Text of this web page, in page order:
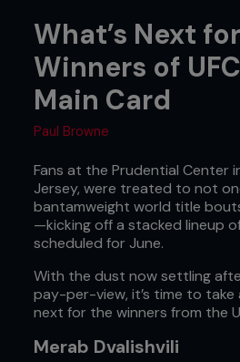
What’s Next
Winners of UFC
Main Card
Paul Browne
Fans at the Prudential Center
Jersey, were treated to not
bantamweight world title
—kicking off a stacked lineup
scheduled for June.
With the dust now settling
pay-per-view, it’s time to take
next for the winners from the
Merab Dvalishvili